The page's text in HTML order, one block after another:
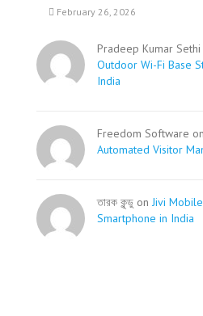
February 26, 2026
Pradeep Kumar Sethi
Outdoor Wi-Fi Base
India
Freedom Software on
Automated Visitor
তারক কূন্ডু on Jivi
Smartphone in India